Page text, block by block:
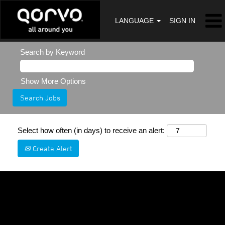
LANGUAGE SIGN IN
Search by Keyword
Show More Options
Select how often (in days) to receive an alert:
Create Alert